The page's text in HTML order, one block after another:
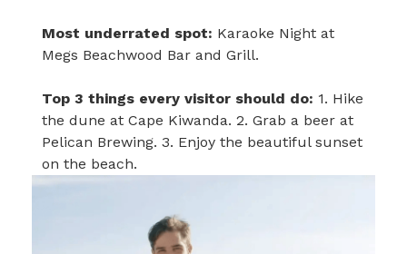
Most underrated spot: Karaoke Night at
Megs Beachwood Bar and Grill.
Top 3 things every visitor should do: 1. Hike
the dune at Cape Kiwanda. 2. Grab a beer at
Pelican Brewing. 3. Enjoy the beautiful sunset
on the beach.